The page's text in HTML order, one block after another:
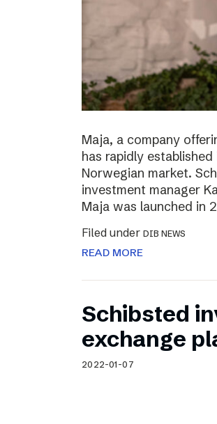
Maja, a company
has rapidly
Norwegian market.
investment manager
Maja was launched in
Filed under DIB NEWS
READ MORE
Schibsted
exchange
2022-01-07